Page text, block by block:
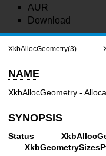
AUR
Download
XkbAllocGeometry(3)
NAME
XkbAllocGeometry -
SYNOPSIS
Status